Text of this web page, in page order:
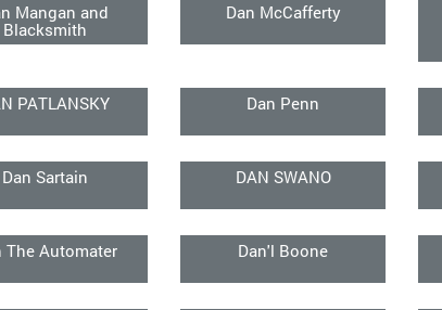
Mangan and
Blacksmith
Dan McCafferty
PATLANSKY Dan Penn
Dan Sartain DAN SWANO
The Automater Dan'l Boone